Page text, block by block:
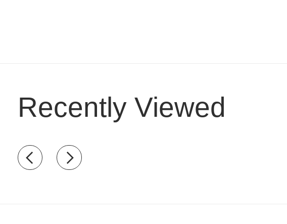
Recently Viewed
Recently view items